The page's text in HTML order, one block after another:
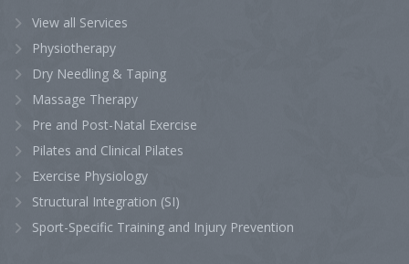
View all Services
Physiotherapy
Dry Needling & Taping
Massage Therapy
Pre and Post-Natal Exercise
Pilates and Clinical Pilates
Exercise Physiology
Structural Integration (SI)
Sport-Specific Training and Injury Prevention